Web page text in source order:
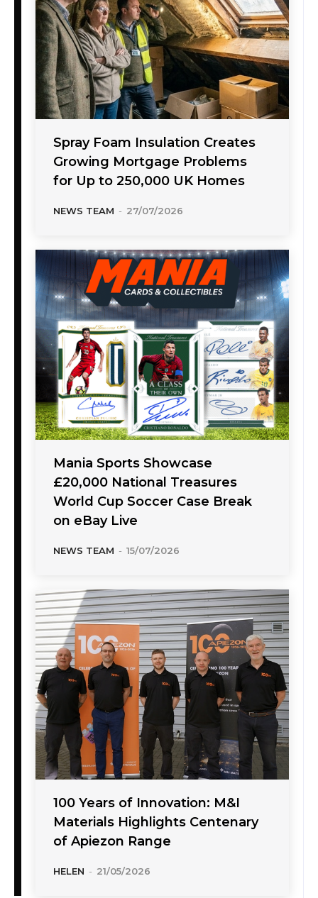
Spray Foam Insulation Creates
Growing Mortgage Problems
for Up to 250,000 UK Homes
NEWS TEAM - 27/07/2026
Mania Sports Showcase
£20,000 National Treasures
World Cup Soccer Case Break
on eBay Live
NEWS TEAM - 15/07/2026
100 Years of Innovation: M&I
Materials Highlights Centenary
of Apiezon Range
HELEN - 21/05/2026